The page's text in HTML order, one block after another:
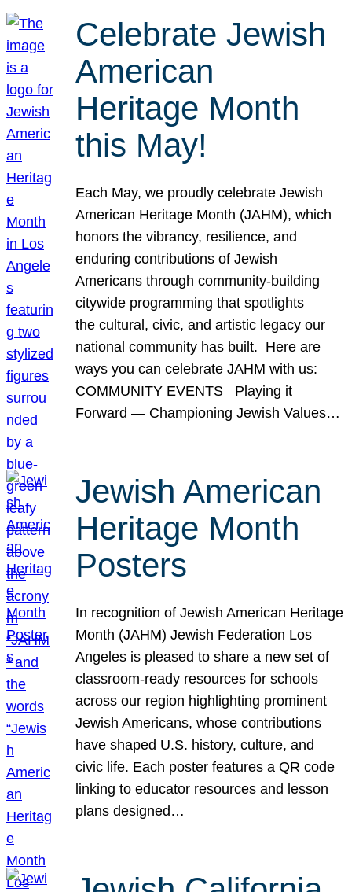
Celebrate Jewish
American
Heritage Month
this May!
Each May, we proudly celebrate Jewish
American Heritage Month (JAHM), which
honors the vibrancy, resilience, and
enduring contributions of Jewish
Americans through community-building
citywide programming that spotlights
the cultural, civic, and artistic legacy our
national community has built. Here are
ways you can celebrate JAHM with us:
COMMUNITY EVENTS Playing it
Forward — Championing Jewish Values…
Jewish American
Heritage Month
Posters
In recognition of Jewish American Heritage
Month (JAHM) Jewish Federation Los
Angeles is pleased to share a new set of
classroom-ready resources for schools
across our region highlighting prominent
Jewish Americans, whose contributions
have shaped U.S. history, culture, and
civic life. Each poster features a QR code
linking to educator resources and lesson
plans designed…